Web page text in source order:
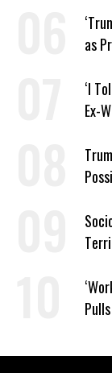
as
‘I
Ex-